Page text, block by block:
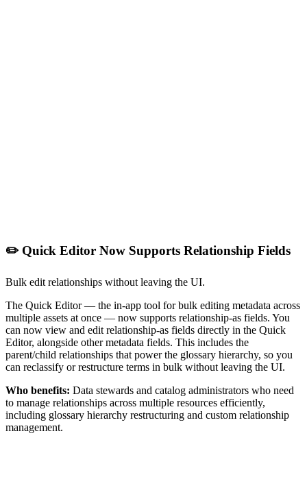
✏️ Quick Editor Now Supports Relationship Fields
Bulk edit relationships without leaving the UI.
The Quick Editor — the in-app tool for bulk editing metadata across
multiple assets at once — now supports relationship-as fields. You
can now view and edit relationship-as fields directly in the Quick
Editor, alongside other metadata fields. This includes the
parent/child relationships that power the glossary hierarchy, so you
can reclassify or restructure terms in bulk without leaving the UI.
Who benefits: Data stewards and catalog administrators who need
to manage relationships across multiple resources efficiently,
including glossary hierarchy restructuring and custom relationship
management.